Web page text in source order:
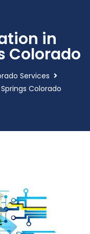
in
Colorado
Services
Colorado